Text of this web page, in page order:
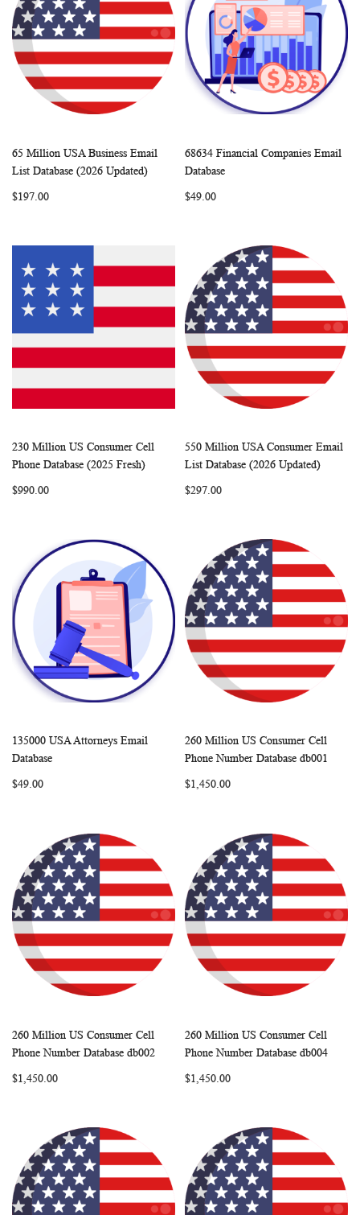
Add to Cart
WISHCOMPARE
65 Million USA Business Email
List Database (2026 Updated)
$197.00
Add to Cart
68634 Financial Companies Email
Database
$49.00
Add to Cart
WISHCOMPARE
230 Million US Consumer Cell
Phone Database (2025 Fresh)
$990.00
Add to Cart
WISH
550 Million USA Consumer Email
List Database (2026 Updated)
$297.00
Add to Cart COMPARE
135000 USA Attorneys Email
Database
$49.00
Add to Cart
WISH
260 Million US Consumer Cell
Phone Number Database db001
$1,450.00
Add to Cart
WISHCOMPARE
260 Million US Consumer Cell
Phone Number Database db002
$1,450.00
Add to Cart
WISH
260 Million US Consumer Cell
Phone Number Database db004
$1,450.00